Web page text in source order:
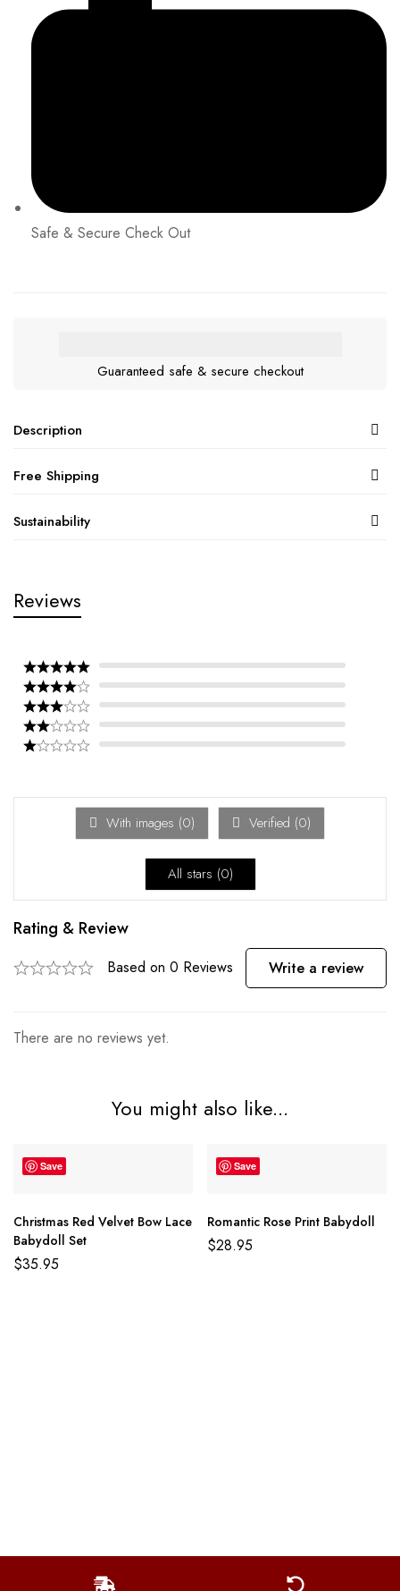
Safe & Secure Check Out
Guaranteed safe & secure checkout
Description
Free Shipping
Sustainability
Reviews
With images (0) Verified (0)
All stars (0)
Rating & Review
Based on 0 Reviews Write a review
There are no reviews yet.
You might also like...
Save
Christmas Red Velvet Bow Lace
Babydoll Set
$35.95
Save
Romantic Rose Print Babydoll
$28.95